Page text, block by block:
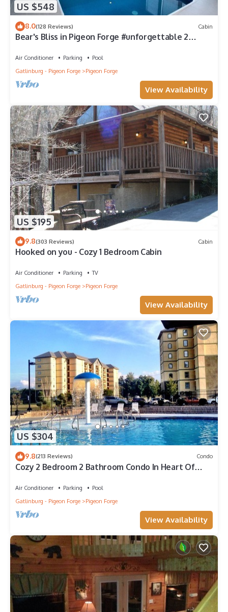
US $548
8.0(128 Reviews) Cabin
Bear's Bliss in Pigeon Forge #unforgettable 2
Air Conditioner Parking
Pool
Gatlinburg - Pigeon Forge
Pigeon Forge
View Availability
US $195
9.8(303 Reviews) Cabin
Hooked on you - Cozy 1 Bedroom Cabin
Air Conditioner Parking
TV
Gatlinburg - Pigeon Forge
Pigeon Forge
View Availability
US $304
9.8(213 Reviews) Condo
Cozy 2 Bedroom 2 Bathroom Condo In Heart Of
Air Conditioner Parking
Pool
Gatlinburg - Pigeon Forge
Pigeon Forge
View Availability